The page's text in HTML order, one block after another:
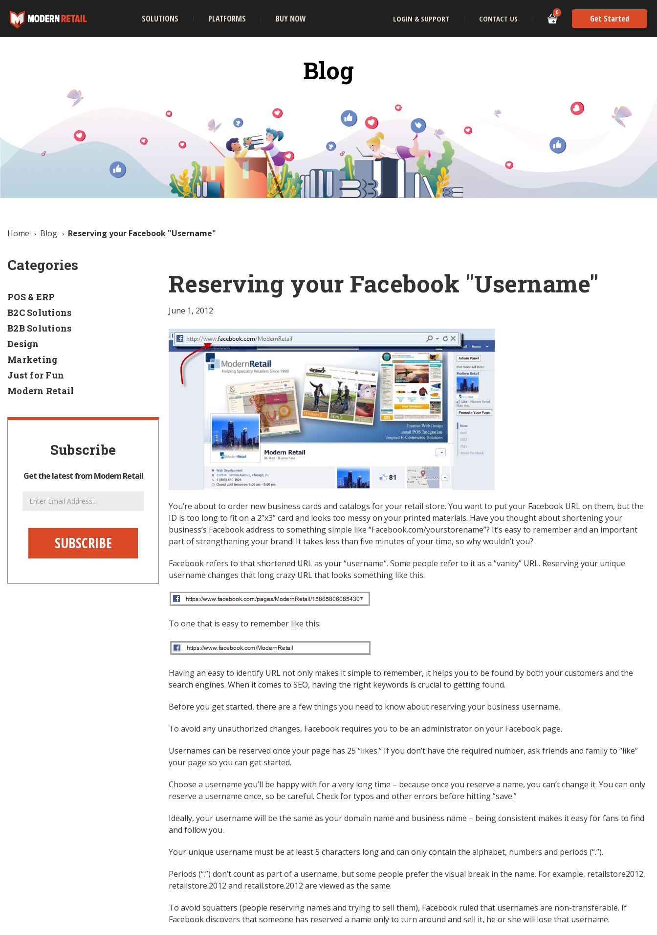
SOLUTIONS PLATFORMS BUY NOW LOGIN & SUPPORT CONTACT US
0
Get Started
Blog
Home Blog Reserving your Facebook "Username"
Categories
POS & ERP
B2C Solutions
B2B Solutions
Design
Marketing
Just for Fun
Modern Retail
Subscribe
Get the latest from Modern Retail
Address
Reserving your Facebook "Username"
June 1, 2012
You’re about to order new business cards and catalogs for your retail store. You want to put your Facebook URL on them, but the
ID is too long to fit on a 2”x3” card and looks too messy on your printed materials. Have you thought about shortening your
business’s Facebook address to something simple like “Facebook.com/yourstorename”? It’s easy to remember and an important
part of strengthening your brand! It takes less than five minutes of your time, so why wouldn’t you?
Facebook refers to that shortened URL as your “username“. Some people refer to it as a “vanity” URL. Reserving your unique
username changes that long crazy URL that looks something like this:
To one that is easy to remember like this:
Having an easy to identify URL not only makes it simple to remember, it helps you to be found by both your customers and the
search engines. When it comes to SEO, having the right keywords is crucial to getting found.
Before you get started, there are a few things you need to know about reserving your business username.
To avoid any unauthorized changes, Facebook requires you to be an administrator on your Facebook page.
Usernames can be reserved once your page has 25 “likes.” If you don’t have the required number, ask friends and family to “like”
your page so you can get started.
Choose a username you’ll be happy with for a very long time – because once you reserve a name, you can’t change it. You can only
reserve a username once, so be careful. Check for typos and other errors before hitting “save.”
Ideally, your username will be the same as your domain name and business name – being consistent makes it easy for fans to find
and follow you.
Your unique username must be at least 5 characters long and can only contain the alphabet, numbers and periods (“.”).
Periods (“.”) don’t count as part of a username, but some people prefer the visual break in the name. For example, retailstore2012,
retailstore.2012 and retail.store.2012 are viewed as the same.
To avoid squatters (people reserving names and trying to sell them), Facebook ruled that usernames are non-transferable. If
Facebook discovers that someone has reserved a name only to turn around and sell it, he or she will lose that username.